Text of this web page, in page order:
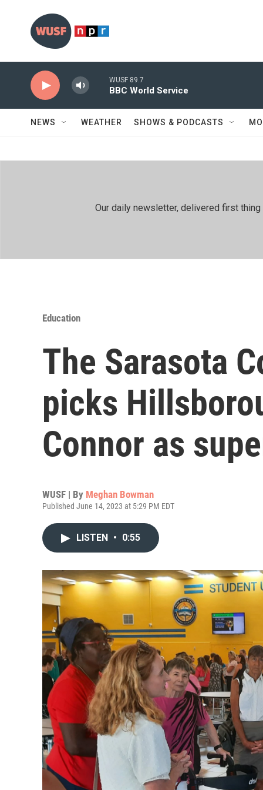
WUSF 89.7
BBC World Service
NEWS WEATHER SHOWS & PODCASTS
Our daily newsletter, delivered first
Education
The Sarasota
picks
Connor as
WUSF | By Meghan Bowman
Published June 14, 2023 at 5:29 PM EDT
LISTEN • 0:55